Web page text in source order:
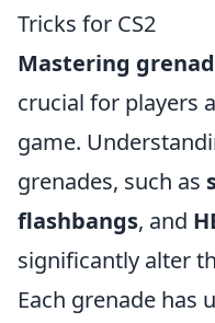
Tricks for CS2
Mastering
crucial for players
game.
grenades, such as
flashbangs, and
significantly alter
Each grenade has